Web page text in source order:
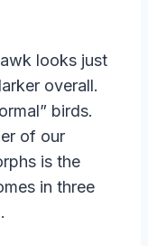
looks just
overall.
birds.
of our
is the
in three